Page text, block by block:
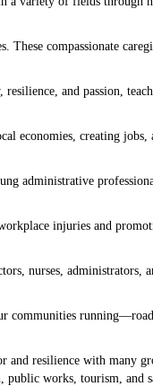
compassionate
and passion,
economies, creating jobs,
administrative
injuries and
nurses,
communities
and resilience with many
public works, tourism, and